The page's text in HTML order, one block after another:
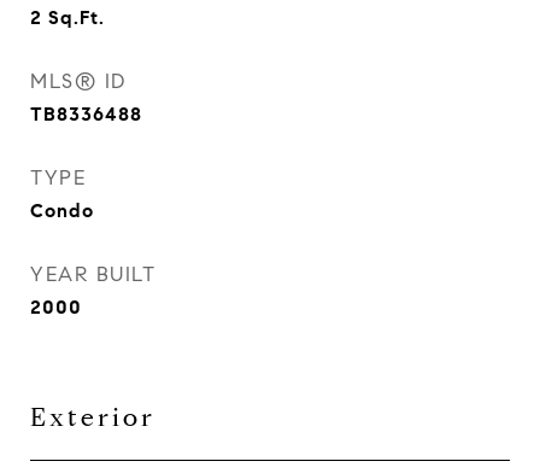
2 Sq.Ft.
MLS® ID
TB8336488
TYPE
Condo
YEAR BUILT
2000
Exterior